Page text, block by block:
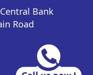
Bank
Road